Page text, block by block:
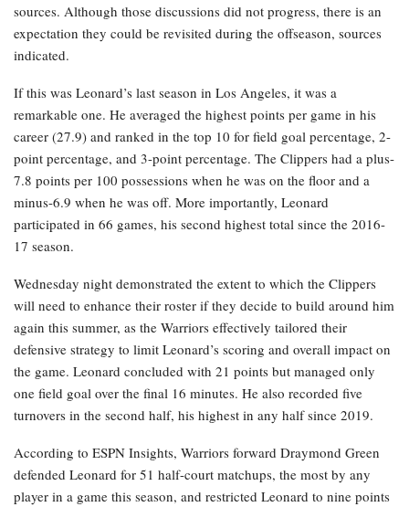
sources. Although those discussions did not progress, there is an
expectation they could be revisited during the offseason, sources
indicated.
If this was Leonard’s last season in Los Angeles, it was a
remarkable one. He averaged the highest points per game in his
career (27.9) and ranked in the top 10 for field goal percentage, 2-
point percentage, and 3-point percentage. The Clippers had a plus-
7.8 points per 100 possessions when he was on the floor and a
minus-6.9 when he was off. More importantly, Leonard
participated in 66 games, his second highest total since the 2016-
17 season.
Wednesday night demonstrated the extent to which the Clippers
will need to enhance their roster if they decide to build around him
again this summer, as the Warriors effectively tailored their
defensive strategy to limit Leonard’s scoring and overall impact on
the game. Leonard concluded with 21 points but managed only
one field goal over the final 16 minutes. He also recorded five
turnovers in the second half, his highest in any half since 2019.
According to ESPN Insights, Warriors forward Draymond Green
defended Leonard for 51 half-court matchups, the most by any
player in a game this season, and restricted Leonard to nine points